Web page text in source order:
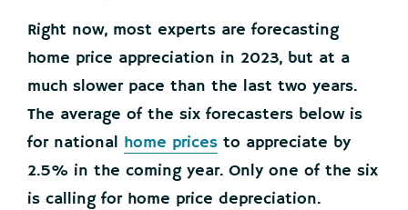
Right now, most experts are forecasting
home price appreciation in 2023, but at a
much slower pace than the last two years.
The average of the six forecasters below is
for national home prices to appreciate by
2.5% in the coming year. Only one of the six
is calling for home price depreciation.